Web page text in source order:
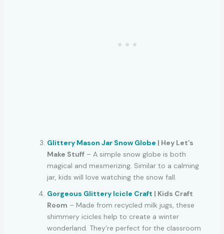
Glittery Mason Jar Snow Globe | Hey Let’s
Make Stuff– A simple snow globe is both
magical and mesmerizing. Similar to a calming
jar, kids will love watching the snow fall.
Gorgeous Glittery Icicle Craft | Kids Craft
Room – Made from recycled milk jugs, these
shimmery icicles help to create a winter
wonderland. They’re perfect for the classroom